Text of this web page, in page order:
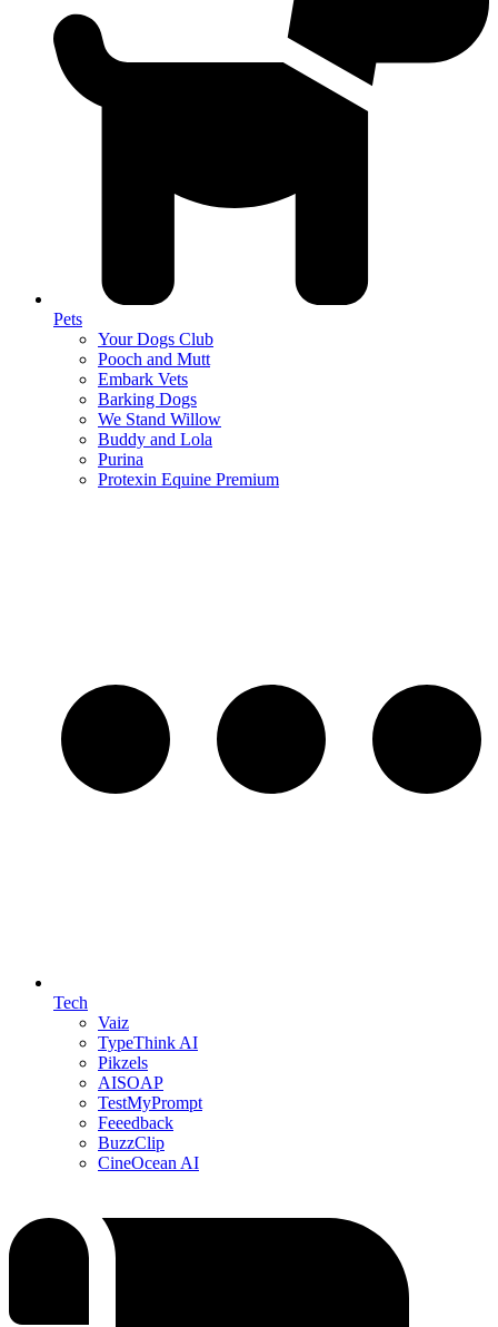
Pets
Your Dogs Club
Pooch and Mutt
Embark Vets
Barking Dogs
We Stand Willow
Buddy and Lola
Purina
Protexin Equine Premium
Tech
Vaiz
TypeThink AI
Pikzels
AISOAP
TestMyPrompt
Feeedback
BuzzClip
CineOcean AI